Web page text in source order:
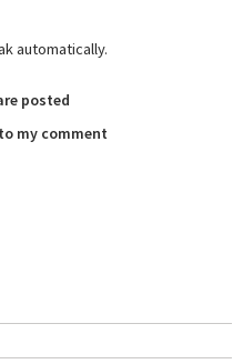
automatically.
posted
my comment